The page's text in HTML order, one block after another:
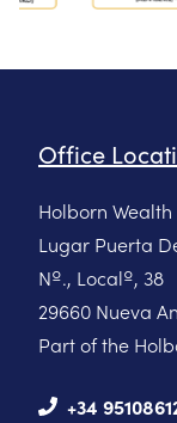
Office
Holborn
Lugar Puerta
Nº., Localº, 38
29660 Nueva
Part of the
+34